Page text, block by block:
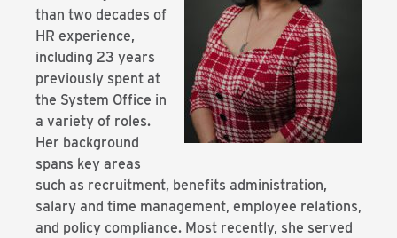
than two decades of
HR experience,
including 23 years
previously spent at
the System Office in
a variety of roles.
Her background
spans key areas
such as recruitment, benefits administration,
salary and time management, employee relations,
and policy compliance. Most recently, she served